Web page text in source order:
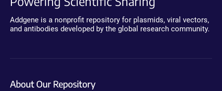
Addgene is a nonprofit repository for plasmids, viral vectors,
and antibodies developed by the global research community.
About Our Repository